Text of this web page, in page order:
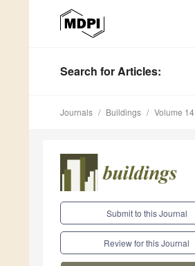
Search for Articles:
Journals Buildings Volume 14
Submit to this Journal
Review for this Journal